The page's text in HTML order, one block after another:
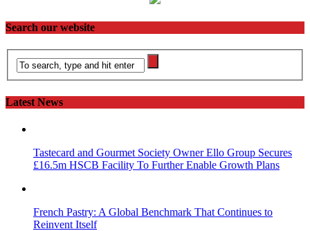
Search our website
Latest News
Tastecard and Gourmet Society Owner Ello Group Secures
£16.5m HSCB Facility To Further Enable Growth Plans
French Pastry: A Global Benchmark That Continues to
Reinvent Itself